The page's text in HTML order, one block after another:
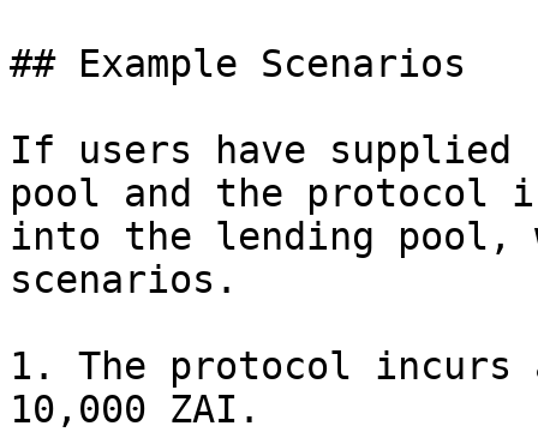
## Example Scenarios
If users have supplied
pool and the protocol
into the lending pool,
scenarios.
1. The protocol incurs
10,000 ZAI.